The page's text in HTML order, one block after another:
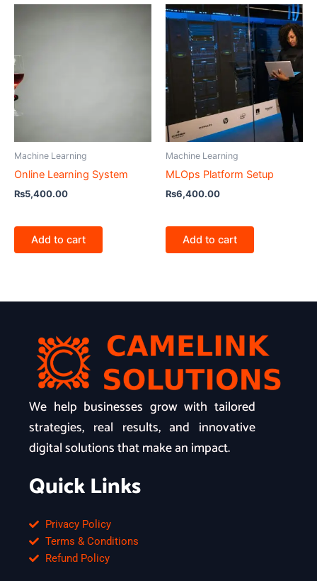
Machine Learning
Online Learning System
₨5,400.00
Add to cart
Machine Learning
MLOps Platform Setup
₨6,400.00
Add to cart
We help businesses grow with tailored
strategies, real results, and innovative
digital solutions that make an impact.
Quick Links
Privacy Policy
Terms & Conditions
Refund Policy